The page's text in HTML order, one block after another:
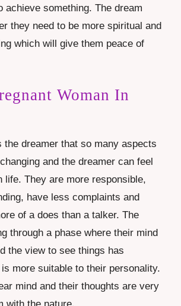
achieve something. The dream
they need to be more spiritual and
which will give them peace of
Woman In
the dreamer that so many aspects
and the dreamer can feel
life. They are more responsible,
have less complaints and
of a does than a talker. The
through a phase where their mind
the view to see things has
more suitable to their personality.
mind and their thoughts are very